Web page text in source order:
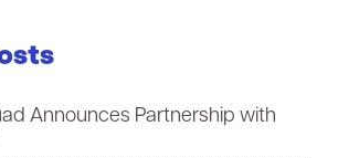
Announces Partnership with